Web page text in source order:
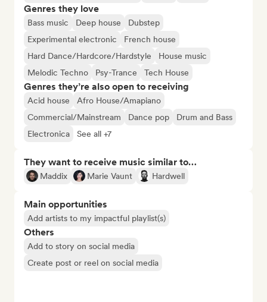
Genres they love
Bass music Deep house
Dubstep
Experimental electronic
French house
Hard Dance/Hardcore/Hardstyle
House music
Melodic Techno
Psy-Trance Tech House
Genres they’re also open to receiving
Acid house
Afro House/Amapiano
Commercial/Mainstream
Dance pop
Drum and Bass
Electronica
See all +7
They want to receive music similar to…
Maddix Marie Vaunt Hardwell
Main opportunities
Add artists to my impactful playlist(s)
Others
Add to story on social media
Create post or reel on social media